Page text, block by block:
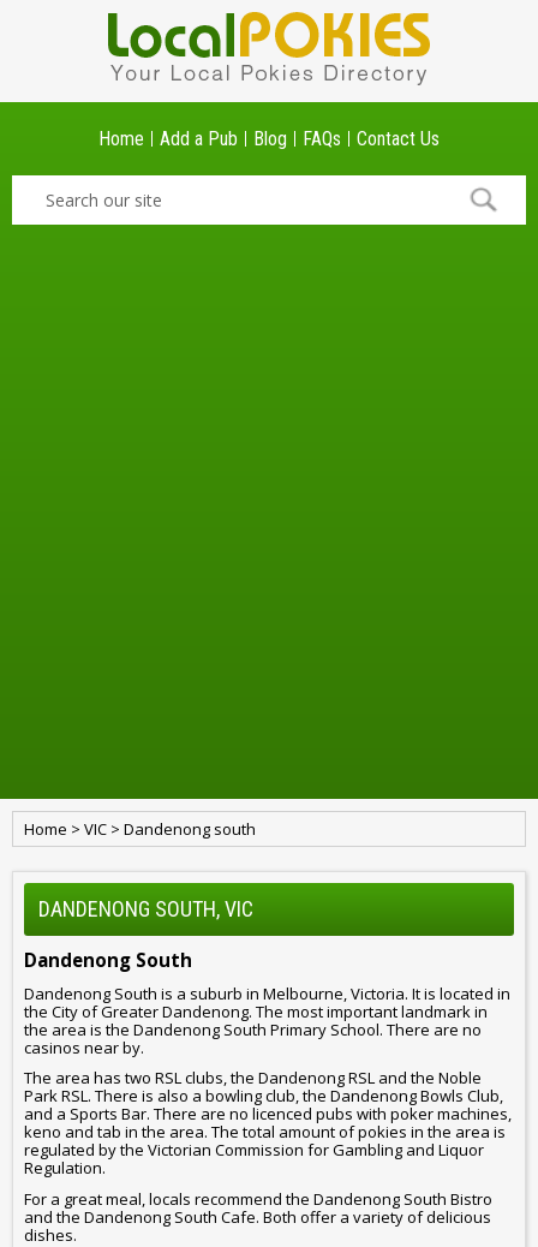
Home Add a Pub Blog FAQs Contact Us
Home > VIC > Dandenong south
DANDENONG SOUTH, VIC
Dandenong South
Dandenong South is a suburb in Melbourne, Victoria. It is located in
the City of Greater Dandenong. The most important landmark in
the area is the Dandenong South Primary School. There are no
casinos near by.
The area has two RSL clubs, the Dandenong RSL and the Noble
Park RSL. There is also a bowling club, the Dandenong Bowls Club,
and a Sports Bar. There are no licenced pubs with poker machines,
keno and tab in the area. The total amount of pokies in the area is
regulated by the Victorian Commission for Gambling and Liquor
Regulation.
For a great meal, locals recommend the Dandenong South Bistro
and the Dandenong South Cafe. Both offer a variety of delicious
dishes.